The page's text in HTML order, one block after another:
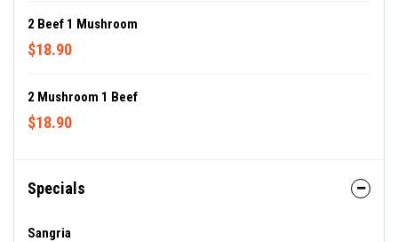
2 Beef 1 Mushroom
$18.90
2 Mushroom 1 Beef
$18.90
Specials
Sangria